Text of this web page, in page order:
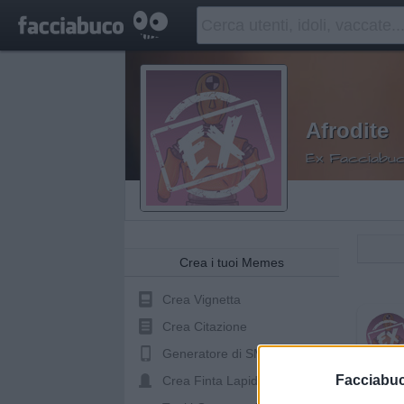
Afrodite
Ex
Crea i tuoi Memes
Crea Vignetta
Crea Citazione
Generatore di SMS
Crea Finta Lapide